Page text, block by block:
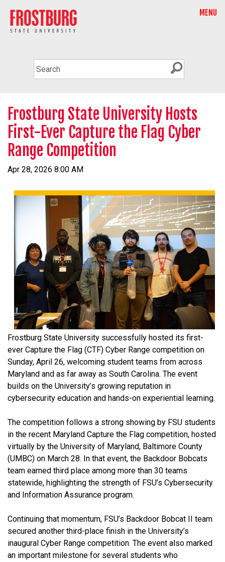
MENU
Frostburg State University Hosts
First-Ever Capture the Flag Cyber
Range Competition
Apr 28, 2026 8:00 AM
Frostburg State University successfully hosted its first-
ever Capture the Flag (CTF) Cyber Range competition on
Sunday, April 26, welcoming student teams from across
Maryland and as far away as South Carolina. The event
builds on the University’s growing reputation in
cybersecurity education and hands-on experiential learning.
The competition follows a strong showing by FSU students
in the recent Maryland Capture the Flag competition, hosted
virtually by the University of Maryland, Baltimore County
(UMBC) on March 28. In that event, the Backdoor Bobcats
team earned third place among more than 30 teams
statewide, highlighting the strength of FSU’s Cybersecurity
and Information Assurance program.
Continuing that momentum, FSU’s Backdoor Bobcat II team
secured another third-place finish in the University’s
inaugural Cyber Range competition. The event also marked
an important milestone for several students who